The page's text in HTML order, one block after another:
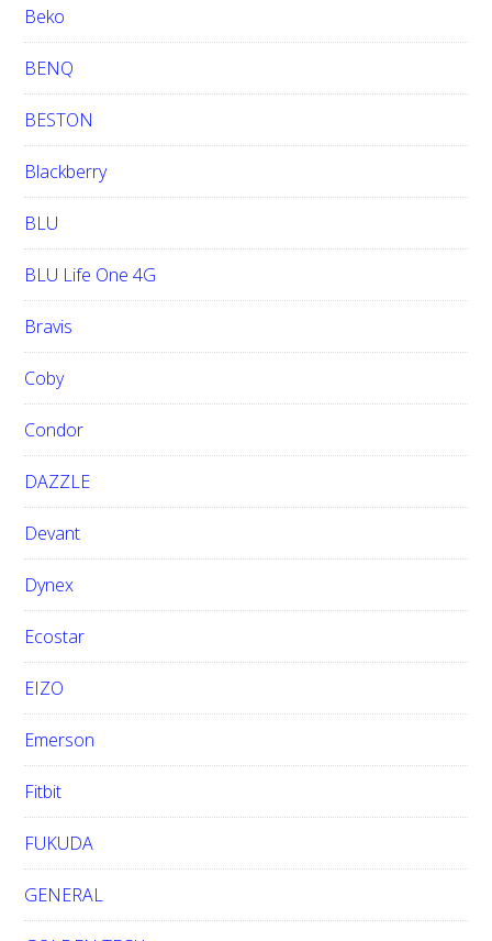
Beko
BENQ
BESTON
Blackberry
BLU
BLU Life One 4G
Bravis
Coby
Condor
DAZZLE
Devant
Dynex
Ecostar
EIZO
Emerson
Fitbit
FUKUDA
GENERAL